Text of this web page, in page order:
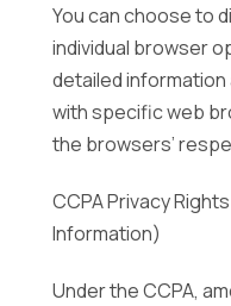
You can choose to
individual browser
detailed
with specific web
the browsers’
CCPA Privacy
Information)
Under the CCPA,